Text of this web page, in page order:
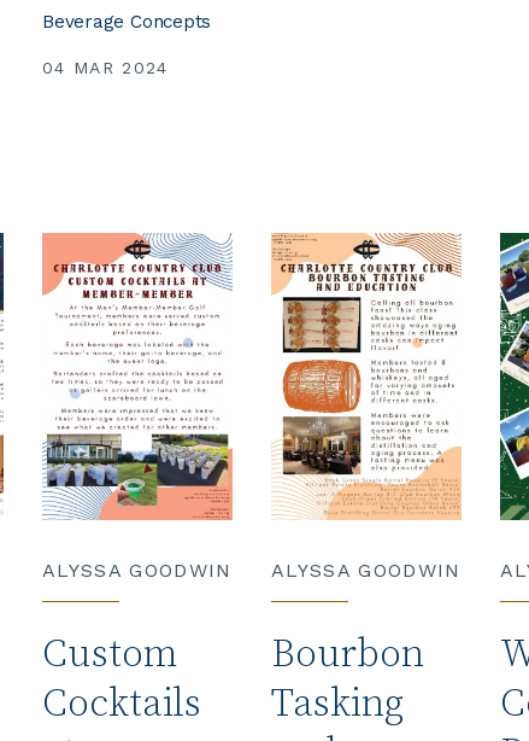
04 MAR 2024
Beverage Concepts
ALYSSA GOODWIN
Custom
Cocktails
ALYSSA GOODWIN
Bourbon
Tasking